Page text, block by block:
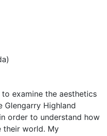
examine the aesthetics
Highland
order to understand how
their world. My